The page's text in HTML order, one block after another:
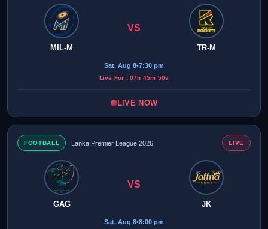
MIL-M
VS
TR-M
Sat, Aug 8•7:30 pm
Live For : 07h 45m 50s
LIVE NOW
FOOTBALL Lanka Premier League 2026 LIVE
GAG
VS
JK
Sat, Aug 8•8:00 pm